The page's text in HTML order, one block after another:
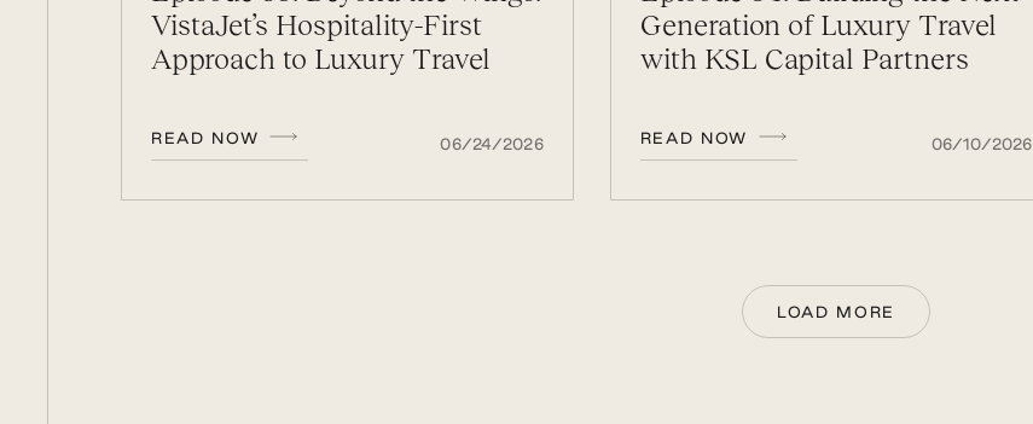
VistaJet’s Hospitality-First
Approach to Luxury Travel
READ NOW 06/24/2026
Generation of Luxury Travel
with KSL Capital Partners
READ NOW 06/10/2026
LOAD MORE